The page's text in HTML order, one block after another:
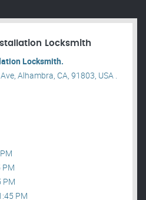
Locksmith
Locksmith.
Alhambra, CA, 91803, USA .
PM
PM
PM